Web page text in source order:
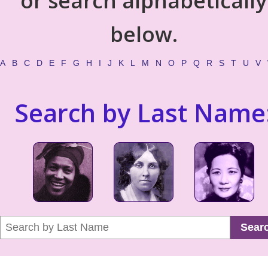
below.
A B C D E F G H I J K L M N O P Q R S T U V
Search by Last